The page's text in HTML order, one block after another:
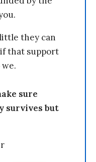
they can
that support
sure
survives but